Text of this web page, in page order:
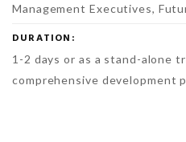
Management Executives,
DURATION:
1-2 days or as a stand-alone
comprehensive development